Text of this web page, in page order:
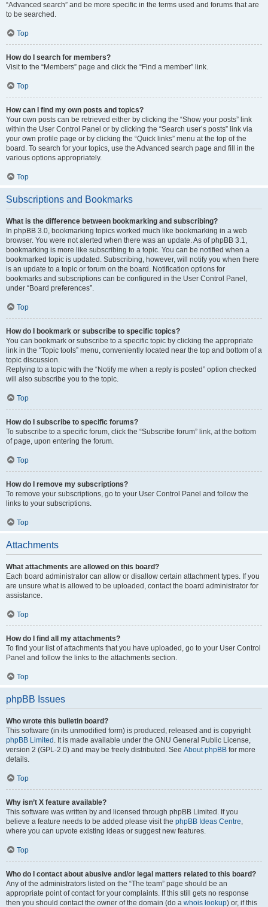
“Advanced search” and be more specific in the terms used and forums that are
to be searched.
Top
How do I search for members?
Visit to the “Members” page and click the “Find a member” link.
Top
How can I find my own posts and topics?
Your own posts can be retrieved either by clicking the “Show your posts” link
within the User Control Panel or by clicking the “Search user’s posts” link via
your own profile page or by clicking the “Quick links” menu at the top of the
board. To search for your topics, use the Advanced search page and fill in the
various options appropriately.
Top
Subscriptions and Bookmarks
What is the difference between bookmarking and subscribing?
In phpBB 3.0, bookmarking topics worked much like bookmarking in a web
browser. You were not alerted when there was an update. As of phpBB 3.1,
bookmarking is more like subscribing to a topic. You can be notified when a
bookmarked topic is updated. Subscribing, however, will notify you when there
is an update to a topic or forum on the board. Notification options for
bookmarks and subscriptions can be configured in the User Control Panel,
under “Board preferences”.
Top
How do I bookmark or subscribe to specific topics?
You can bookmark or subscribe to a specific topic by clicking the appropriate
link in the “Topic tools” menu, conveniently located near the top and bottom of a
topic discussion.
Replying to a topic with the “Notify me when a reply is posted” option checked
will also subscribe you to the topic.
Top
How do I subscribe to specific forums?
To subscribe to a specific forum, click the “Subscribe forum” link, at the bottom
of page, upon entering the forum.
Top
How do I remove my subscriptions?
To remove your subscriptions, go to your User Control Panel and follow the
links to your subscriptions.
Top
Attachments
What attachments are allowed on this board?
Each board administrator can allow or disallow certain attachment types. If you
are unsure what is allowed to be uploaded, contact the board administrator for
assistance.
Top
How do I find all my attachments?
To find your list of attachments that you have uploaded, go to your User Control
Panel and follow the links to the attachments section.
Top
phpBB Issues
Who wrote this bulletin board?
This software (in its unmodified form) is produced, released and is copyright
phpBB Limited . It is made available under the GNU General Public License,
version 2 (GPL-2.0) and may be freely distributed. See About phpBB for more
details.
Top
Why isn’t X feature available?
This software was written by and licensed through phpBB Limited. If you
believe a feature needs to be added please visit the phpBB Ideas Centre,
where you can upvote existing ideas or suggest new features.
Top
Who do I contact about abusive and/or legal matters related to this board?
Any of the administrators listed on the “The team” page should be an
appropriate point of contact for your complaints. If this still gets no response
then you should contact the owner of the domain (do a whois lookup) or, if this